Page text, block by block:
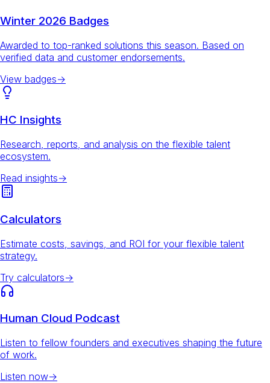
Winter 2026 Badges
Awarded to top-ranked solutions this season. Based on
verified data and customer endorsements.
View badges→
HC Insights
Research, reports, and analysis on the flexible talent
ecosystem.
Read insights→
Calculators
Estimate costs, savings, and ROI for your flexible talent
strategy.
Try calculators→
Human Cloud Podcast
Listen to fellow founders and executives shaping the future
of work.
Listen now→